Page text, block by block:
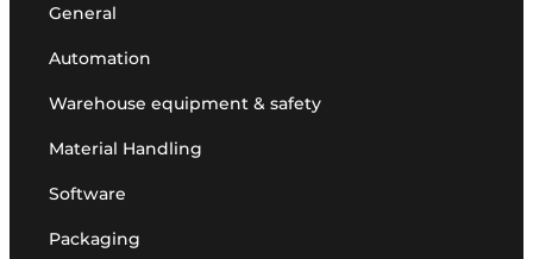
General
Automation
Warehouse equipment & safety
Material Handling
Software
Packaging